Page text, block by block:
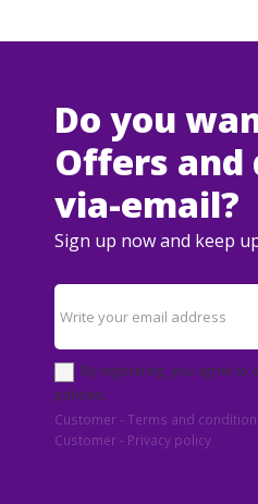
Do you
Offers and
via-email?
Sign up now and keep
By registering, you agree
policies.
Customer - Terms and
Customer - Privacy policy